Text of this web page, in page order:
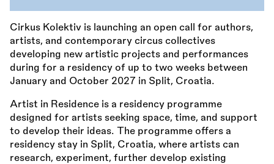
Cirkus Kolektiv is launching an open call for authors,
artists, and contemporary circus collectives
developing new artistic projects and performances
during for a residency of up to two weeks between
January and October 2027 in Split, Croatia.
Artist in Residence is a residency programme
designed for artists seeking space, time, and support
to develop their ideas. The programme offers a
residency stay in Split, Croatia, where artists can
research, experiment, further develop existing